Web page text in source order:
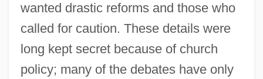
wanted drastic reforms and those who
called for caution. These details were
long kept secret because of church
policy; many of the debates have only